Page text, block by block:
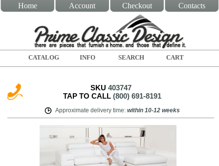
Home Account Checkout Contacts
CATALOG INFO SEARCH CART
SKU 403747
TAP TO CALL (800) 691-8191
Approximate delivery time: within 10-12 weeks